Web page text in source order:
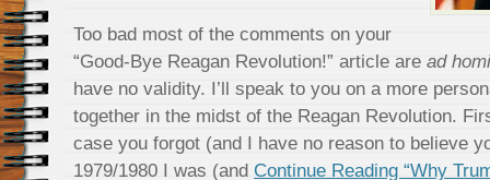
Too bad most of the comments on your
“Good-Bye Reagan Revolution!” article are ad
have no validity. I’ll speak to you on a more
together in the midst of the Reagan Revolution.
case you forgot (and I have no reason to believe
1979/1980 I was (and Continue Reading “Why